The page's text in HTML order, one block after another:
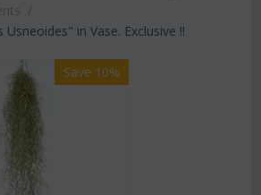
in Vase. Exclusive !!
Save 10%